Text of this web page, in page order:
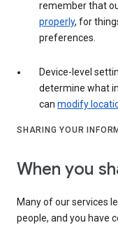
remember that
properly, for
preferences.
Device-level
determine what
can modify
SHARING YOUR
When you
Many of our services
people, and you have